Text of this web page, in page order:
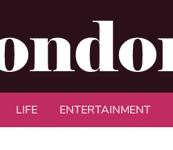
LIFE ENTERTAINMENT